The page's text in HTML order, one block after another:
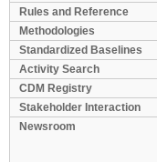
Rules and Reference
Methodologies
Standardized Baselines
Activity Search
CDM Registry
Stakeholder Interaction
Newsroom